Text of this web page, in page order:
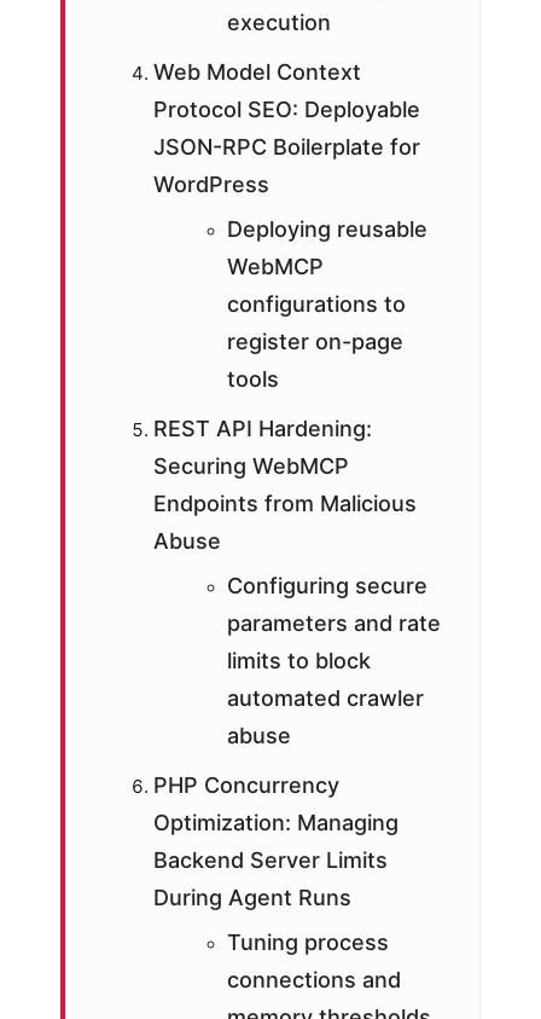
execution
Web Model Context
Protocol SEO: Deployable
JSON-RPC Boilerplate for
WordPress
Deploying reusable
WebMCP
configurations to
register on-page
tools
REST API Hardening:
Securing WebMCP
Endpoints from Malicious
Abuse
Configuring secure
parameters and rate
limits to block
automated crawler
abuse
PHP Concurrency
Optimization: Managing
Backend Server Limits
During Agent Runs
Tuning process
connections and